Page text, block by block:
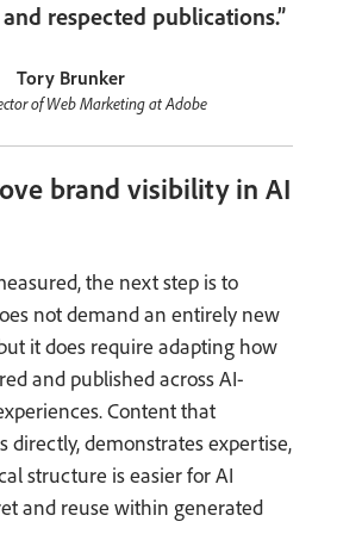
respected publications.”
Tory Brunker
of Web Marketing at Adobe
brand visibility in AI
the next step is to
not demand an entirely new
it does require adapting how
and published across AI-
Content that
directly, demonstrates expertise,
structure is easier for AI
and reuse within generated